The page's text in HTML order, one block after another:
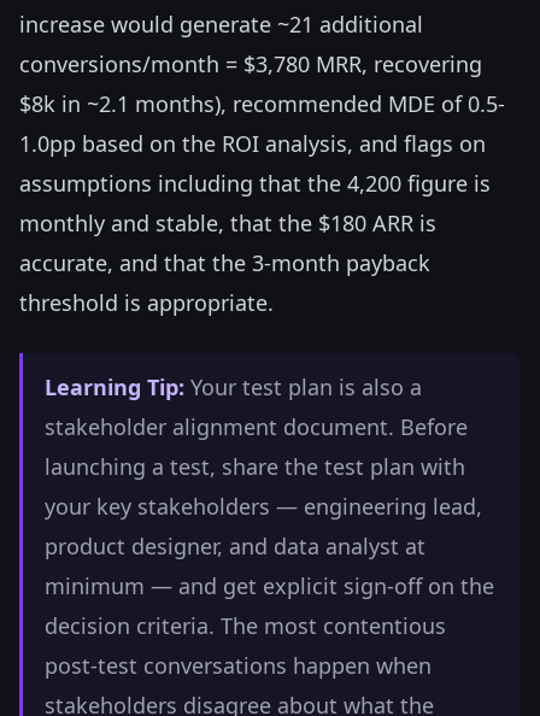
increase would generate ~21 additional
conversions/month = $3,780 MRR, recovering
$8k in ~2.1 months), recommended MDE of 0.5-
1.0pp based on the ROI analysis, and flags on
assumptions including that the 4,200 figure is
monthly and stable, that the $180 ARR is
accurate, and that the 3-month payback
threshold is appropriate.
Learning Tip: Your test plan is also a
stakeholder alignment document. Before
launching a test, share the test plan with
your key stakeholders — engineering lead,
product designer, and data analyst at
minimum — and get explicit sign-off on the
decision criteria. The most contentious
post-test conversations happen when
stakeholders disagree about what the